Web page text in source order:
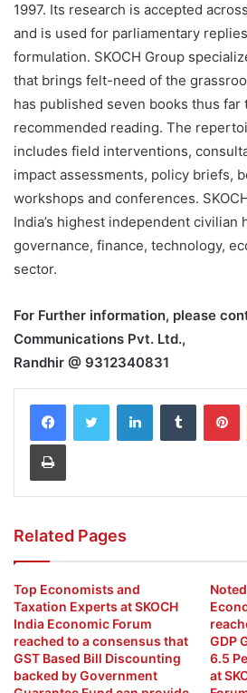
1997. Its research is accepted
and is used for parliamentary
formulation. SKOCH Group
that brings felt-need of the
has published seven books thus far
recommended reading. The
includes field interventions,
impact assessments, policy briefs,
workshops and conferences.
India’s highest independent
governance, finance, technology,
sector.
For Further information, please
Communications Pvt. Ltd.,
Randhir @ 9312340831
LinkedInTumblr
Print
Related Pages
Top Economists and
Taxation Experts at SKOCH
India Economic Forum
reached to a consensus that
GST Based Bill Discounting
backed by Government
GDP
6.5
at